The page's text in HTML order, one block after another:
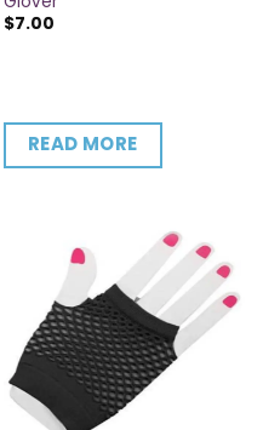
$7.00
READ MORE